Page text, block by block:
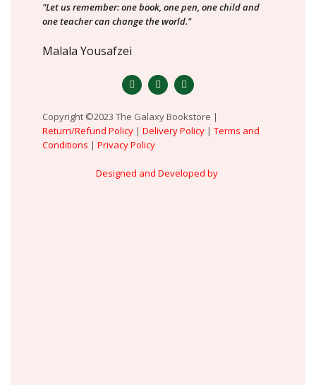
"Let us remember: one book, one pen, one child and
one teacher can change the world."
Malala Yousafzei
Copyright ©2023 The Galaxy Bookstore |
Return/Refund Policy | Delivery Policy | Terms and
Conditions | Privacy Policy
Designed and Developed by